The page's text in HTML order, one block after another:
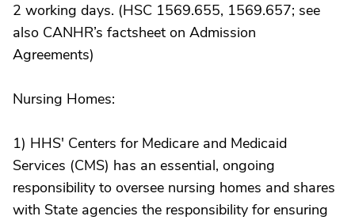
2 working days. (HSC 1569.655, 1569.657; see
also CANHR’s factsheet on Admission
Agreements)
Nursing Homes:
1) HHS' Centers for Medicare and Medicaid
Services (CMS) has an essential, ongoing
responsibility to oversee nursing homes and shares
with State agencies the responsibility for ensuring